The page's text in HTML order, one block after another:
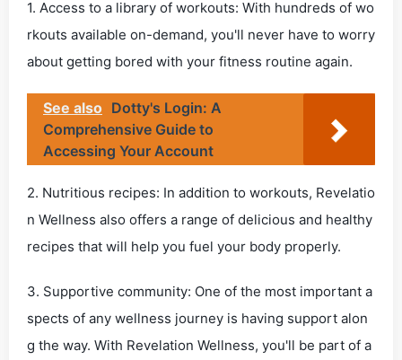
1. Access to a library of workouts: With hundreds of wo
rkouts available on-demand, you'll never have to worry
about getting bored with your fitness routine again.
See also Dotty's Login: A
Comprehensive Guide to
Accessing Your Account
2. Nutritious recipes: In addition to workouts, Revelatio
n Wellness also offers a range of delicious and healthy
recipes that will help you fuel your body properly.
3. Supportive community: One of the most important a
spects of any wellness journey is having support alon
g the way. With Revelation Wellness, you'll be part of a